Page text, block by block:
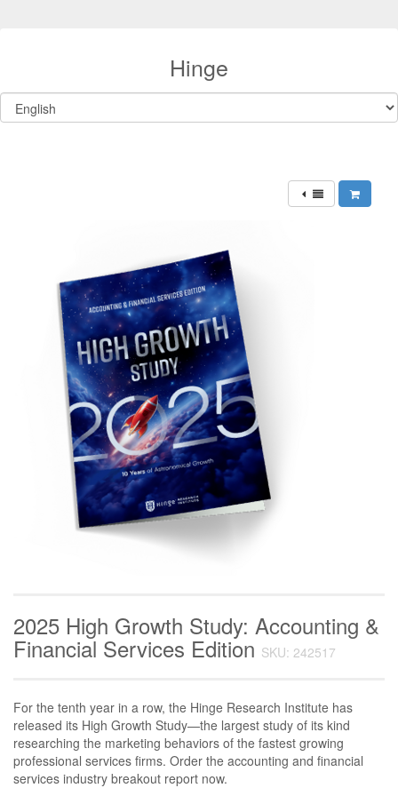
Hinge
2025 High Growth Study: Accounting &
Financial Services Edition SKU: 242517
For the tenth year in a row, the Hinge Research Institute has
released its High Growth Study—the largest study of its kind
researching the marketing behaviors of the fastest growing
professional services firms. Order the accounting and financial
services industry breakout report now.